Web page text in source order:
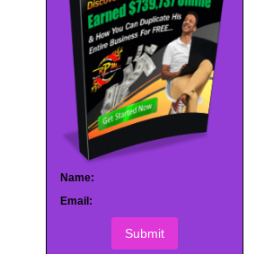
Name:
Email:
Submit